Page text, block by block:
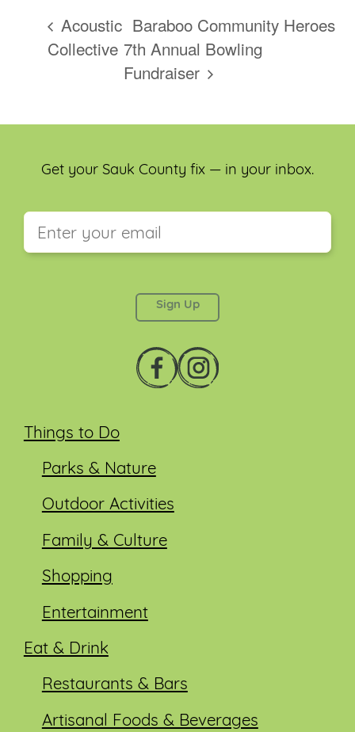
Acoustic
Collective
Baraboo Community Heroes
7th Annual Bowling
Fundraiser
Things to Do
Parks & Nature
Outdoor Activities
Family & Culture
Shopping
Entertainment
Eat & Drink
Restaurants & Bars
Artisanal Foods & Beverages
Get your Sauk County fix — in your inbox.